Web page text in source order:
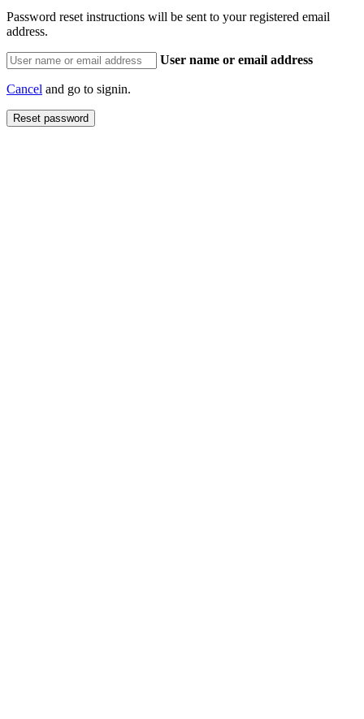
Password reset instructions will be sent to your registered email
address.
User name or email address
Cancel and go to signin.
Reset password